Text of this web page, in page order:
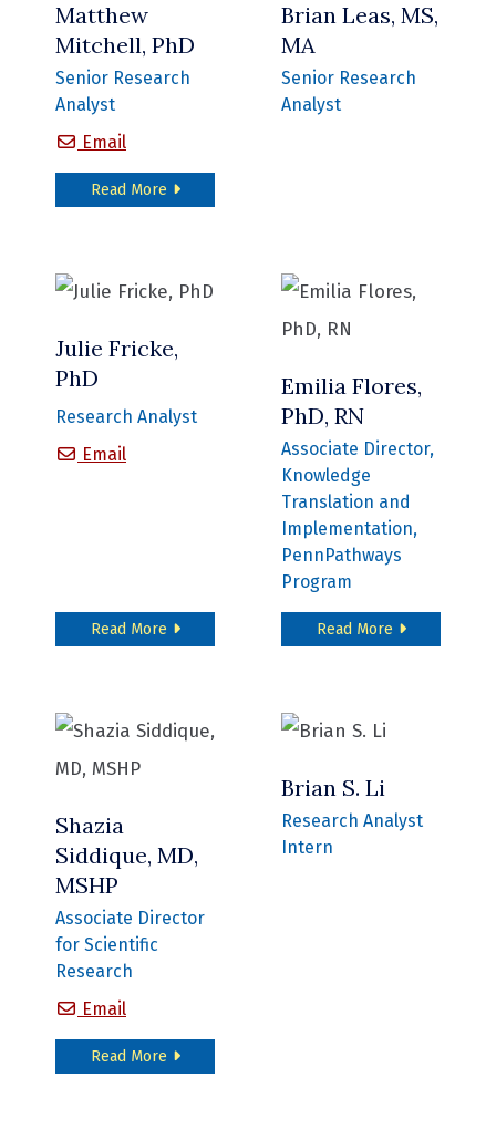
Matthew
Mitchell, PhD
Senior Research
Analyst
EmailMatthew Mitchell, PhD
Read Moreabout Matthew Mitchell, PhD
Brian Leas, MS,
MA
Senior Research
Analyst
Julie Fricke,
PhD
Research Analyst
EmailJulie Fricke, PhD
Read Moreabout Julie Fricke, PhD
Emilia Flores,
PhD, RN
Associate Director,
Knowledge
Translation and
Implementation,
PennPathways
Program
Read Moreabout Emilia
Shazia
Siddique, MD,
MSHP
Associate Director
for Scientific
Research
EmailShazia Siddique, MD, MSHP
Read Moreabout Shazia Siddique, MD, MSHP
Brian S. Li
Research Analyst
Intern